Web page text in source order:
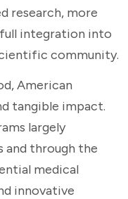
research, more
full integration into
community.
American
tangible impact.
largely
and through the
medical
innovative